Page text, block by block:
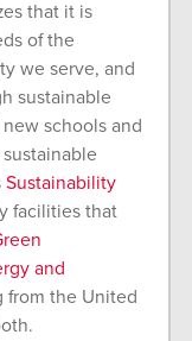
that it is
of the
we serve, and
sustainable
schools and
Sustainability
facilities that
and
from the United